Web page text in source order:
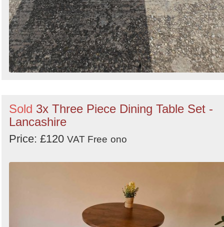
Sold 3x Three Piece Dining Table Set -
Lancashire
Price: £120 VAT Free ono